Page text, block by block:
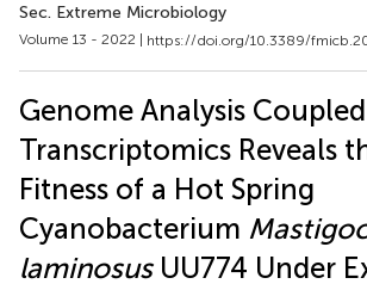
Sec. Extreme Microbiology
Volume 13 - 2022 | https://doi.org/10.3389/
Genome Analysis
Transcriptomics Reveals
Fitness of a Hot Spring
Cyanobacterium
laminosusUU774 Under